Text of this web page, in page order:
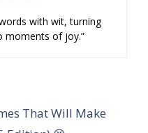
with wit, turning
moments of joy.”
That Will Make